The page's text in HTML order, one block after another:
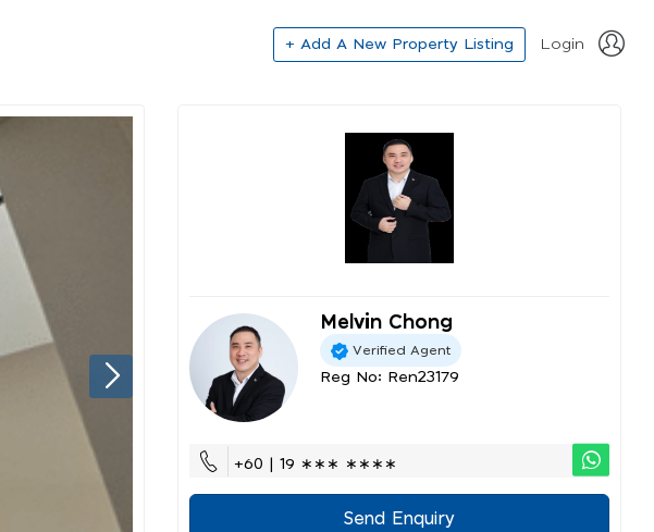
+ Add A New Property Listing Login
Melvin Chong
Verified Agent
Reg No: Ren23179
+60 | 19 ∗∗∗ ∗∗∗∗
Send Enquiry